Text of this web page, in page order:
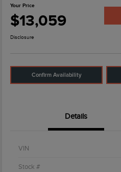
Your Price
$13,059
Disclosure
Confirm Availability
Details
VIN
Stock #